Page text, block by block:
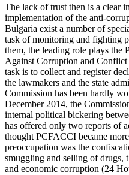
The lack of trust then is a clear
implementation of the anti-
Bulgaria exist a number of
task of monitoring and fighting
them, the leading role plays the
Against Corruption and
task is to collect and register
the lawmakers and the state
Commission has been hardly
December 2014, the
internal political bickering
has offered only two reports of
thought PCFACCI became
preoccupation was the
smuggling and selling of
and economic corruption (24